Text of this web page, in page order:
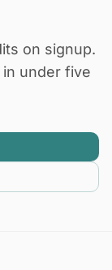
on signup.
under five